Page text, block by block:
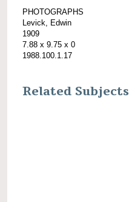
PHOTOGRAPHS
Levick, Edwin
1909
7.88 x 9.75 x 0
1988.100.1.17
Related Subjects